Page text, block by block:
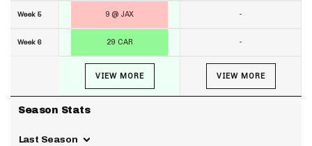
Week 5
Week 6
Season Stats
Last Season
9 @ JAX
29 CAR
VIEW MORE
-
-
VIEW MORE